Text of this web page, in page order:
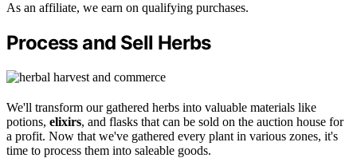
As an affiliate, we earn on qualifying purchases.
Process and Sell Herbs
We'll transform our gathered herbs into valuable materials like
potions, elixirs, and flasks that can be sold on the auction house for
a profit. Now that we've gathered every plant in various zones, it's
time to process them into saleable goods.